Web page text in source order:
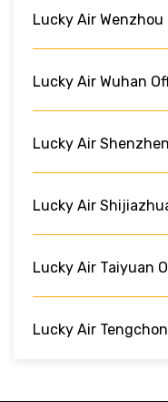
Lucky Air Wenzhou
Lucky Air Wuhan
Lucky Air
Lucky Air
Lucky Air Taiyuan
Lucky Air